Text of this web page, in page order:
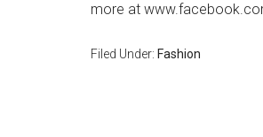
more at
Filed Under: Fashion